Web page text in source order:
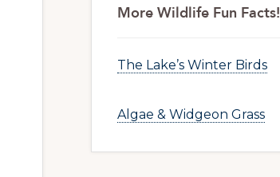
More Wildlife Fun Facts!
The Lake’s Winter Birds
Algae & Widgeon Grass